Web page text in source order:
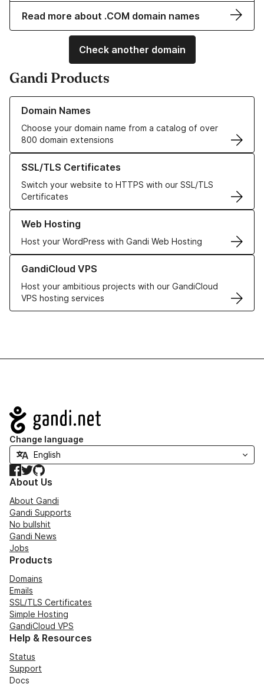
Read more about .COM domain names
Check another domain
Gandi Products
Domain Names
Choose your domain name from a catalog of over
800 domain extensions
Learn more about our Domain Names
SSL/TLS Certificates
Switch your website to HTTPS with our SSL/TLS
Certificates
Learn more about our SSL/TLS Certificates
Web Hosting
Host your WordPress with Gandi Web Hosting
Learn more about our Web Hosting solutions
GandiCloud VPS
Host your ambitious projects with our GandiCloud
VPS hosting services
Learn more about GandiCloud VPS
Navigation
Change language
Facebook
TwitterGitHub
About Us
About Gandi
Gandi Supports
No bullshit
Gandi News
Jobs
Products
Domains
Emails
SSL/TLS Certificates
Simple Hosting
GandiCloud VPS
Help & Resources
Status
Support
Docs